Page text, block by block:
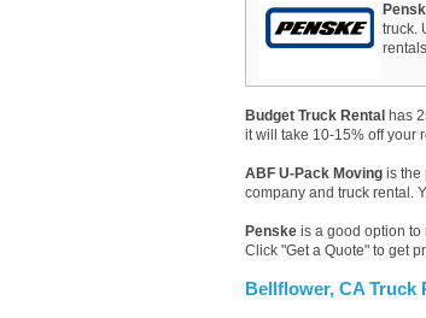
truck.
Budget Truck Rental has
it will take 10-15% off your
ABF U-Pack Moving is the
company and truck rental.
Penske is a good option to
Click "Get a Quote" to get
Bellflower, CA Truck